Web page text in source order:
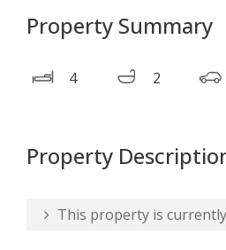
Property Summary
4 2
Property
This property is